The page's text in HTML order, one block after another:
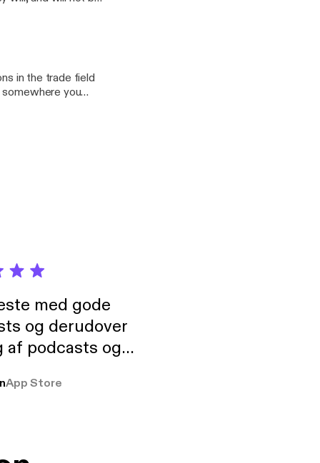
in the trade field
you
med gode
og derudover
podcasts og
pga
App Store